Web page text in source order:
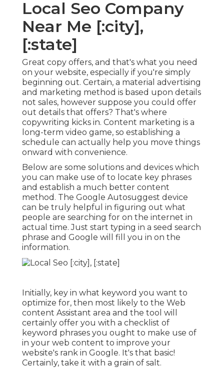
Local Seo Company
Near Me [:city],
[:state]
Great copy offers, and that's what you need
on your website, especially if you're simply
beginning out. Certain, a material advertising
and marketing method is based upon details
not sales, however suppose you could offer
out details that offers? That's where
copywriting kicks in. Content marketing is a
long-term video game, so establishing a
schedule can actually help you move things
onward with convenience.
Below are some solutions and devices which
you can make use of to locate key phrases
and establish a much better content
method. The Google Autosuggest device
can be truly helpful in figuring out what
people are searching for on the internet in
actual time. Just start typing in a seed search
phrase and Google will fill you in on the
information.
Initially, key in what keyword you want to
optimize for, then most likely to the Web
content Assistant area and the tool will
certainly offer you with a checklist of
keyword phrases you ought to make use of
in your web content to improve your
website's rank in Google. It's that basic!
Certainly, take it with a grain of salt.